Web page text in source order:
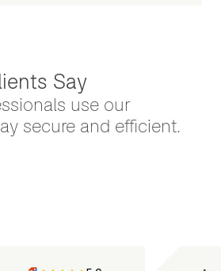
Say
use our
secure and efficient.